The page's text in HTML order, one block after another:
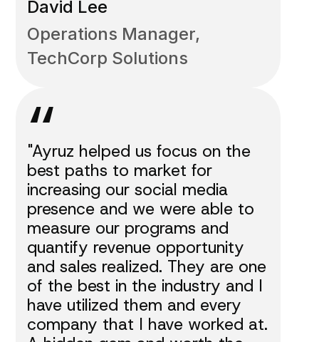
David Lee
Operations Manager,
TechCorp Solutions
“
"Ayruz helped us focus on the
best paths to market for
increasing our social media
presence and we were able to
measure our programs and
quantify revenue opportunity
and sales realized. They are one
of the best in the industry and I
have utilized them and every
company that I have worked at.